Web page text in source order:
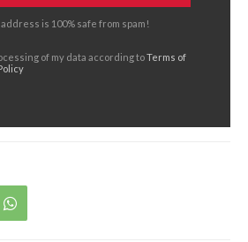
is 100% safe from spam!
of my data according toTerms of